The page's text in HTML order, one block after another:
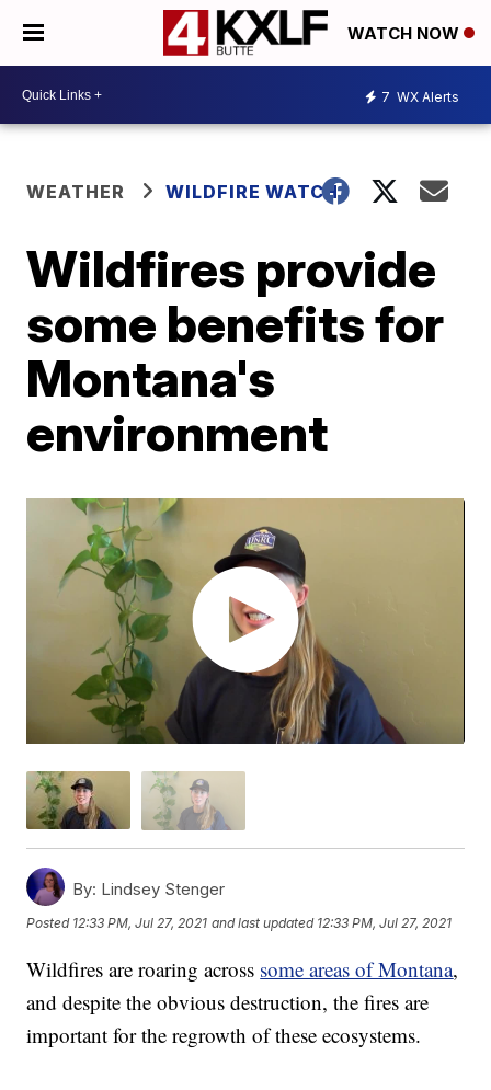
WATCH NOW
7 WX Alerts
WEATHER WILDFIRE WATCH
Wildfires provide
some benefits for
Montana's
environment
By: Lindsey Stenger
Posted 12:33 PM, Jul 27, 2021 and last updated 12:33 PM, Jul 27, 2021
Wildfires are roaring across some areas of Montana,
and despite the obvious destruction, the fires are
important for the regrowth of these ecosystems.